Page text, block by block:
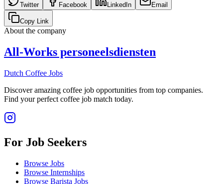
Twitter Facebook LinkedIn Email
Copy Link
About the company
All-Works personeelsdiensten
Dutch Coffee Jobs
Discover amazing coffee job opportunities from top companies.
Find your perfect coffee job match today.
For Job Seekers
Browse Jobs
Browse Internships
Browse Barista Jobs